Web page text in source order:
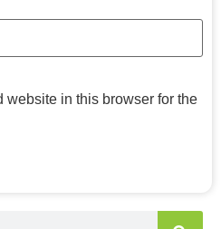
website in this browser for the